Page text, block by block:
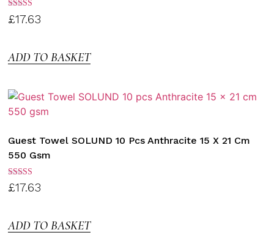
Rated
3.00
£17.63
ADD TO BASKET
Guest Towel SOLUND 10 Pcs Anthracite 15 X 21 Cm
550 Gsm
Rated
3.00
£17.63
ADD TO BASKET